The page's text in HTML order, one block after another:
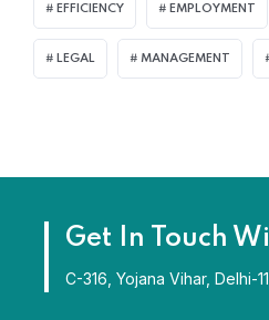
EFFICIENCY EMPLOYMENT
LEGAL MANAGEMENT
Get In Touch
C-316, Yojana Vihar, Delhi-